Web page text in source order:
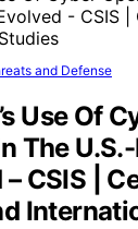
and Defense
Use Of
The
CSIS |